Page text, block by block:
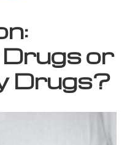
Drugs or
Drugs?